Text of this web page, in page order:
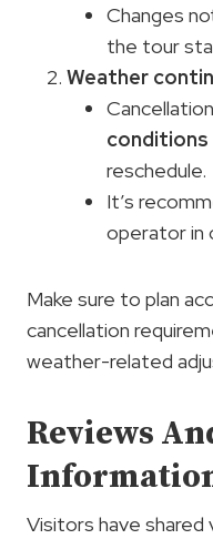
Changes
the tour
Weather
conditions
reschedule.
It’s
operator in
Make sure to plan
cancellation
weather-related
Reviews
Visitors have shared